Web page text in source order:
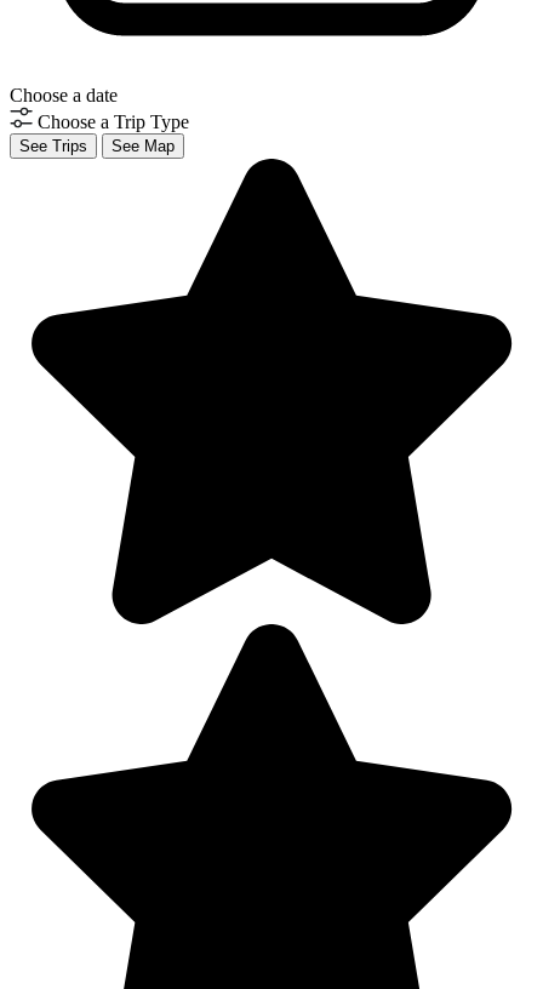
Choose a date
Choose a Trip Type
See Trips See Map